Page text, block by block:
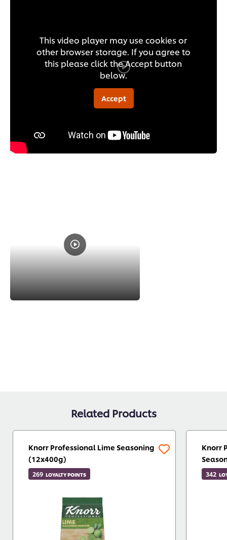
This video player may use cookies or
other browser storage. If you agree to
this please click the Accept button
below.
Accept
Related Products
Knorr Professional Lime Seasoning
(12x400g)
269 LOYALTY POINTS
Knorr
342